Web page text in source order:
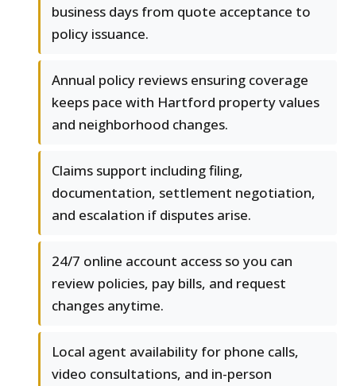
business days from quote acceptance to
policy issuance.
Annual policy reviews ensuring coverage
keeps pace with Hartford property values
and neighborhood changes.
Claims support including filing,
documentation, settlement negotiation,
and escalation if disputes arise.
24/7 online account access so you can
review policies, pay bills, and request
changes anytime.
Local agent availability for phone calls,
video consultations, and in-person